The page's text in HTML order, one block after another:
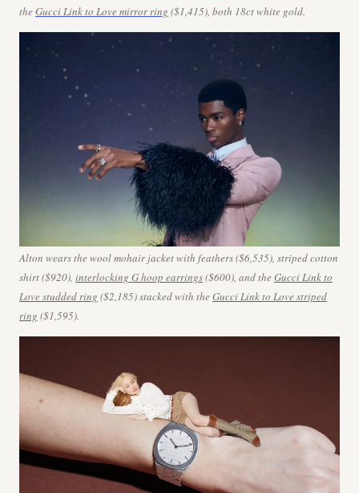
theGucci Link to Love mirror ring ($1,415), both 18ct white gold.
Alton wears the wool mohair jacket with feathers ($6,535), striped cotton
shirt ($920), interlocking G hoop earrings($600), andtheGucci Link to
Love studded ring ($2,185) stacked with theGucci Link to Love striped
ring ($1,595).